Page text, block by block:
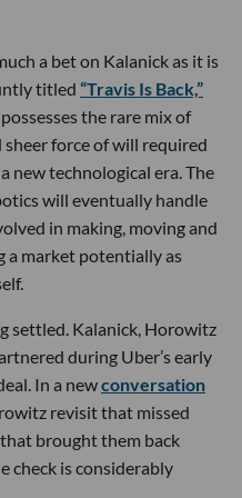
a bet on Kalanick as it is
titled “Travis Is Back,”
the rare mix of
sheer force of will required
new technological era. The
will eventually handle
in making, moving and
a market potentially as
settled. Kalanick, Horowitz
during Uber’s early
In a newconversation
revisit that missed
brought them back
check is considerably